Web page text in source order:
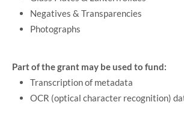
Negatives & Transparencies
Photographs
Part of the grant may be used to fund:
Transcription of metadata
OCR (optical character recognition)